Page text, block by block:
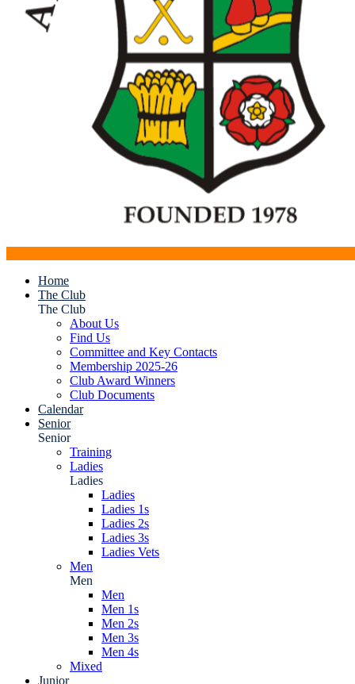
Home
The Club
The Club
About Us
Find Us
Committee and Key Contacts
Membership 2025-26
Club Award Winners
Club Documents
Calendar
Senior
Senior
Training
Ladies
Ladies
Ladies
Ladies 1s
Ladies 2s
Ladies 3s
Ladies Vets
Men
Men
Men
Men 1s
Men 2s
Men 3s
Men 4s
Mixed
Junior